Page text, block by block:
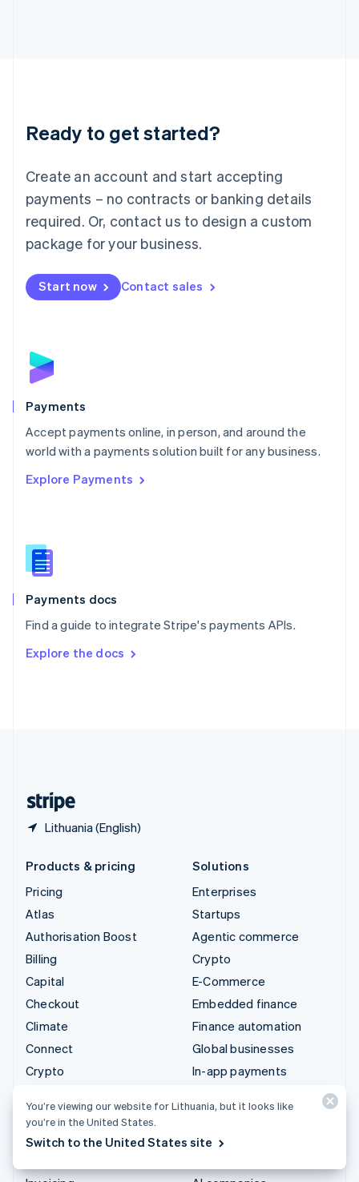
Ready to get started?
Create an account and start accepting
payments – no contracts or banking details
required. Or, contact us to design a custom
package for your business.
Start now Contact sales
Payments
Accept payments online, in person, and around the
world with a payments solution built for any business.
Explore Payments
Payments docs
Find a guide to integrate Stripe's payments APIs.
Explore the docs
Lithuania (English)
Luxembourg
Français DeutschEnglish
简体中文English
English简体中文
Malta
English
Mexico
Netherlands
NederlandsEnglish
English
Poland
Portugal
PortuguêsEnglish
Romania
Singapore
Slovenia
English
Spain
EspañolEnglish
SvenskaEnglish
DeutschFrançais Italiano
Products & pricing
Pricing
Atlas
Authorisation Boost
Billing
Capital
Checkout
Climate
Connect
Crypto
Elements
Financial Connections
Solutions
Enterprises
Startups
Agentic commerce
Crypto
E-Commerce
Embedded finance
Finance automation
Global businesses
In-app payments
Money management
Platforms
You’re viewing our website for Lithuania, but it looks like
you’re in the United States.
Switch to the United States site